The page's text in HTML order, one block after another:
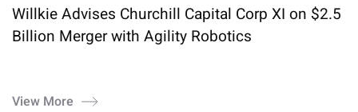
Willkie Advises Churchill Capital Corp XI on $2.5
Billion Merger with Agility Robotics
View More